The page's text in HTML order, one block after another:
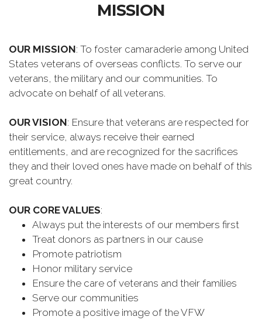
MISSION
OUR MISSION: To foster camaraderie among United
States veterans of overseas conflicts. To serve our
veterans, the military and our communities. To
advocate on behalf of all veterans.
OUR VISION: Ensure that veterans are respected for
their service, always receive their earned
entitlements, and are recognized for the sacrifices
they and their loved ones have made on behalf of this
great country.
OUR CORE VALUES:
Always put the interests of our members first
Treat donors as partners in our cause
Promote patriotism
Honor military service
Ensure the care of veterans and their families
Serve our communities
Promote a positive image of the VFW